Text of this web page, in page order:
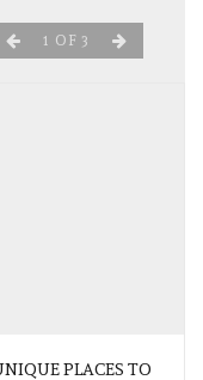
1 OF 3
PLACES TO